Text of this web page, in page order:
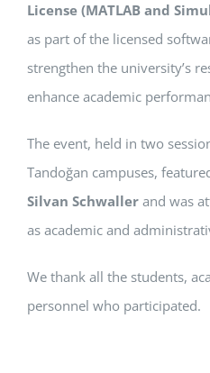
License (MATLAB and
as part of the licensed
strengthen the university’s
enhance academic
The event, held in two
Tandoğan campuses,
Silvan Schwaller and was
as academic and
We thank all the students,
personnel who participated.